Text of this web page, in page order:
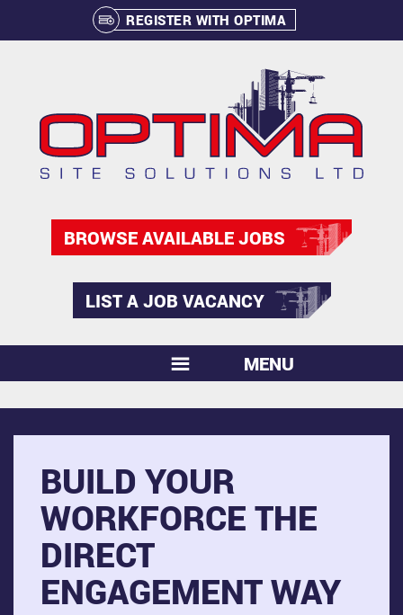
REGISTER WITH OPTIMA
BROWSE AVAILABLE JOBS
LIST A JOB VACANCY
MENU
BUILD YOUR
WORKFORCE THE
DIRECT
ENGAGEMENT WAY